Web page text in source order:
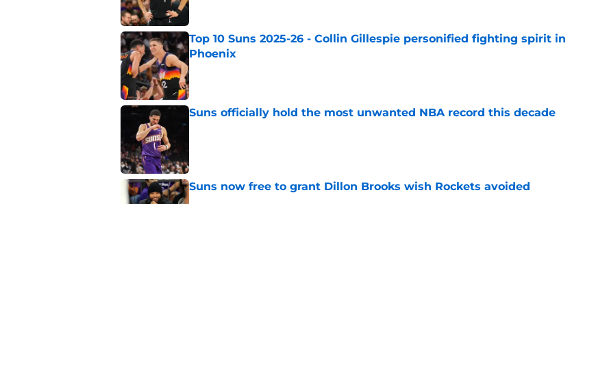
Top 10 Suns 2025-26 - Collin Gillespie personified fighting spirit in
Phoenix
Published by on Invalid Date
Suns officially hold the most unwanted NBA record this decade
Suns now free to grant Dillon Brooks wish Rockets avoided